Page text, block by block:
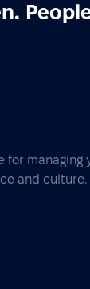
for managing
and culture.